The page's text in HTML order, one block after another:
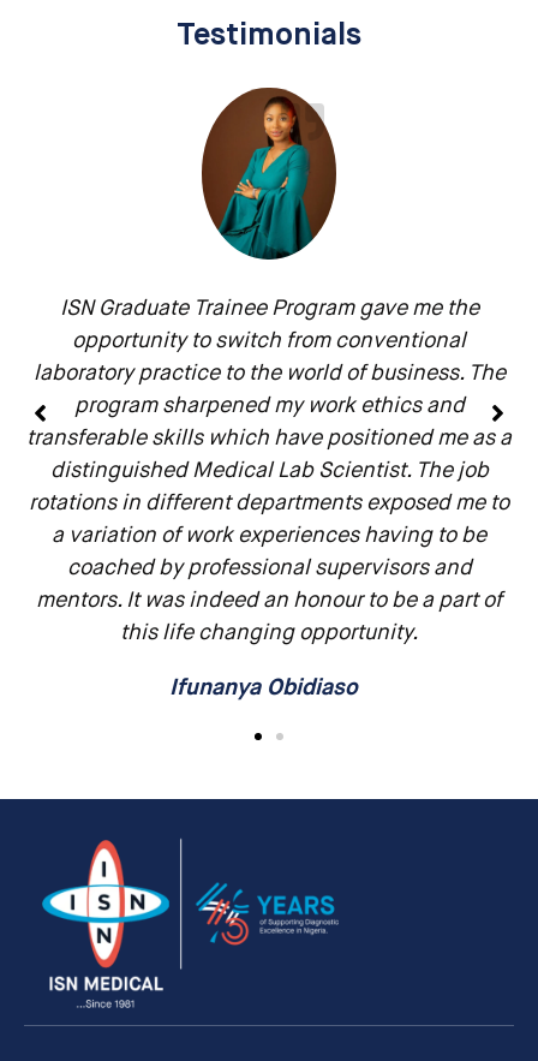
Testimonials
ISN Graduate Trainee Program gave me the
opportunity to switch from conventional
laboratory practice to the world of business. The
program sharpened my work ethics and
transferable skills which have positioned me as a
distinguished Medical Lab Scientist. The job
rotations in different departments exposed me to
a variation of work experiences having to be
coached by professional supervisors and
mentors. It was indeed an honour to be a part of
this life changing opportunity.
Ifunanya Obidiaso